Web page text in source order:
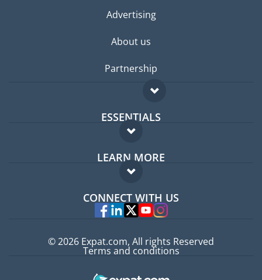
Advertising
About us
Partnership
ESSENTIALS
Expat forum
Expat guide
LEARN MORE
FAQ
Experts
CONNECT WITH US
© 2026 Expat.com, All rights Reserved
Terms and conditions